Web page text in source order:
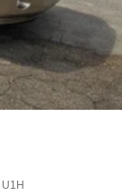
U1H